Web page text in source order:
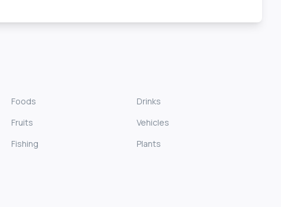
Foods
Drinks
Fruits
Vehicles
Fishing
Plants